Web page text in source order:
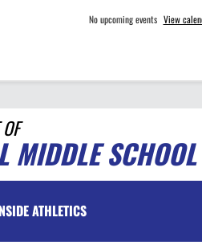
No upcoming events View
MIDDLE
ATHLETICS